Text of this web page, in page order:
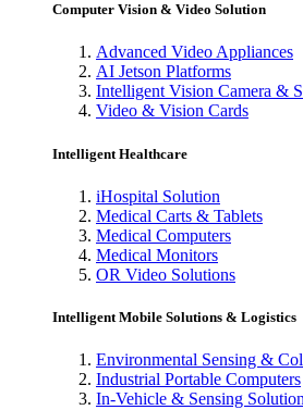
Computer Vision & Video Solution
Advanced Video Appliances
AI Jetson Platforms
Intelligent Vision Camera &
Video & Vision Cards
Intelligent Healthcare
iHospital Solution
Medical Carts & Tablets
Medical Computers
Medical Monitors
OR Video Solutions
Intelligent Mobile Solutions & Logistics
Environmental Sensing &
Industrial Portable Computers
In-Vehicle & Sensing